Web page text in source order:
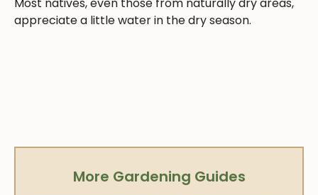
appreciate a little water in the dry season.
More Gardening Guides